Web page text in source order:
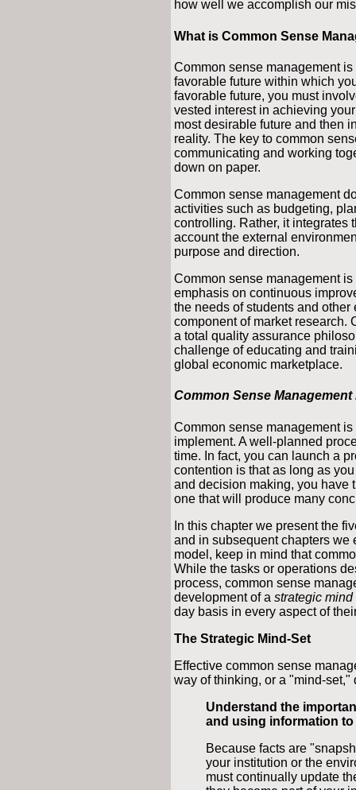
how well we accomplish our
What is Common Sense
Common sense management
favorable future within which
favorable future, you must
vested interest in achieving
most desirable future and then
reality. The key to common
communicating and working
down on paper.
Common sense management
activities such as budgeting,
controlling. Rather, it integrates
account the external
purpose and direction.
Common sense management
emphasis on continuous
the needs of students and
component of market research.
a total quality assurance
challenge of educating and
global economic marketplace.
Common Sense
Common sense management
implement. A well-planned
time. In fact, you can launch a
contention is that as long as
and decision making, you have
one that will produce many
In this chapter we present the
and in subsequent chapters we
model, keep in mind that
While the tasks or operations
process, common sense
development of a strategic mind
day basis in every aspect of
The Strategic Mind-Set
Effective common sense
way of thinking, or a "mind-set,"
Understand the
and using information
Because facts are
your institution or the
must continually update